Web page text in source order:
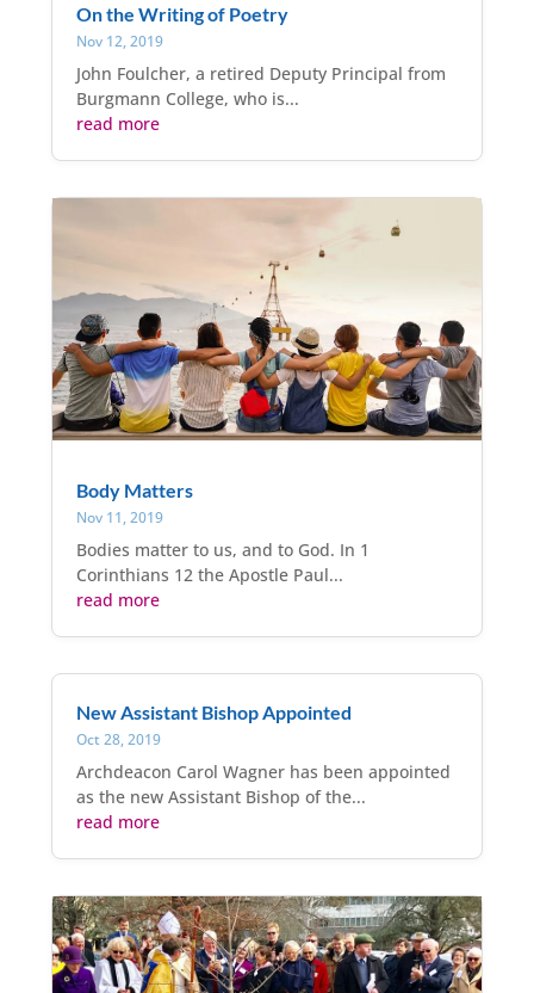
On the Writing of Poetry
Nov 12, 2019
John Foulcher, a retired Deputy Principal from
Burgmann College, who is...
read more
Body Matters
Nov 11, 2019
Bodies matter to us, and to God. In 1
Corinthians 12 the Apostle Paul...
read more
New Assistant Bishop Appointed
Oct 28, 2019
Archdeacon Carol Wagner has been appointed
as the new Assistant Bishop of the...
read more